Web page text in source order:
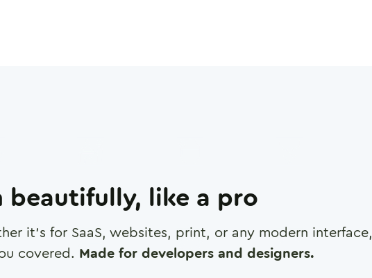
beautifully, like a pro
it's for SaaS, websites, print, or any modern interface,
covered. Made for developers and designers.